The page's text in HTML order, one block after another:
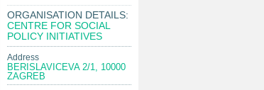
ORGANISATION DETAILS:
CENTRE FOR SOCIAL
POLICY INITIATIVES
Address
BERISLAVICEVA 2/1, 10000
ZAGREB